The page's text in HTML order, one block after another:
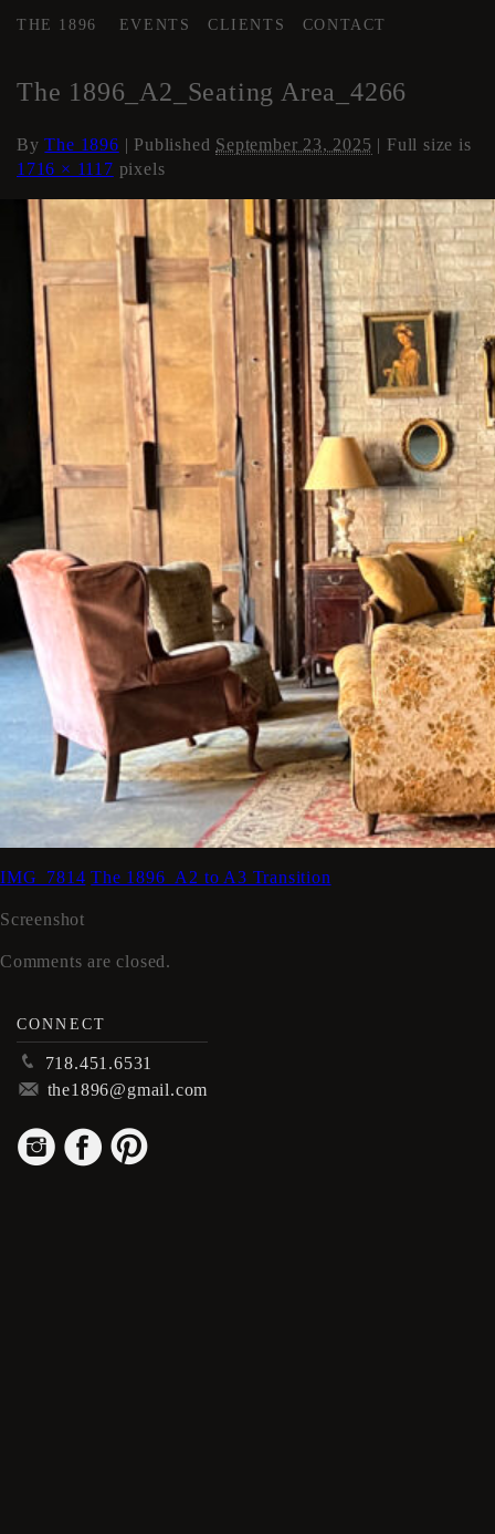
THE 1896 EVENTS CLIENTS CONTACT
The 1896_A2_Seating Area_4266
ByThe 1896 | Published September 23, 2025 | Full size is
1716 × 1117 pixels
IMG_7814 The 1896_A2 to A3 Transition
Screenshot
Comments are closed.
CONNECT
p 718.451.6531
m the1896@gmail.com